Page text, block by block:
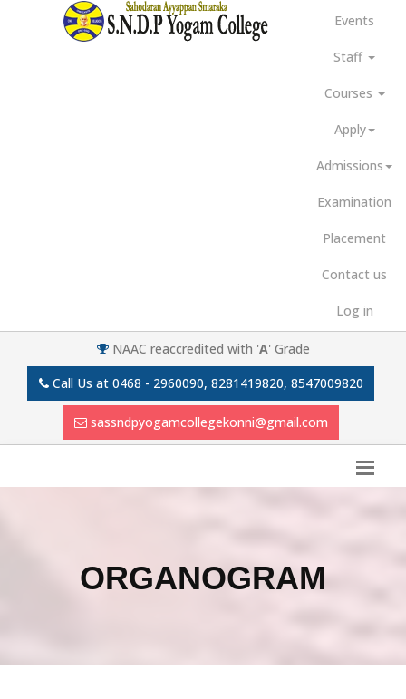
Events
Staff
Courses
Apply
Admissions
Examination
Placement
Contact us
Log in
NAAC reaccredited with 'A' Grade
Call Us at 0468 - 2960090, 8281419820, 8547009820
sassndpyogamcollegekonni@gmail.com
ORGANOGRAM